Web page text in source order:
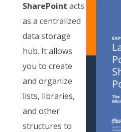
SharePoint acts
as a centralized
data storage
hub. It allows
you to create
and organize
lists, libraries,
and other
structures to